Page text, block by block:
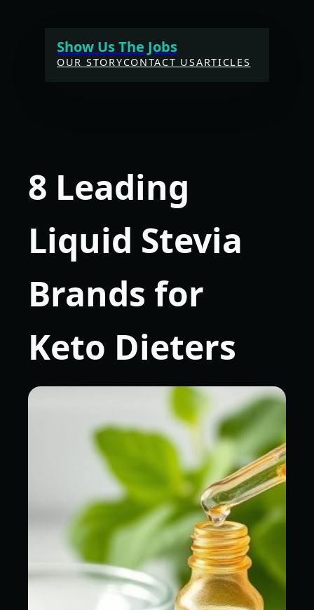
Show Us The Jobs
OUR STORYCONTACT USARTICLES
8 Leading
Liquid Stevia
Brands for
Keto Dieters